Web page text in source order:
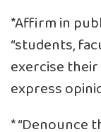
*Affirm in
“students,
exercise
express
* “Denounce